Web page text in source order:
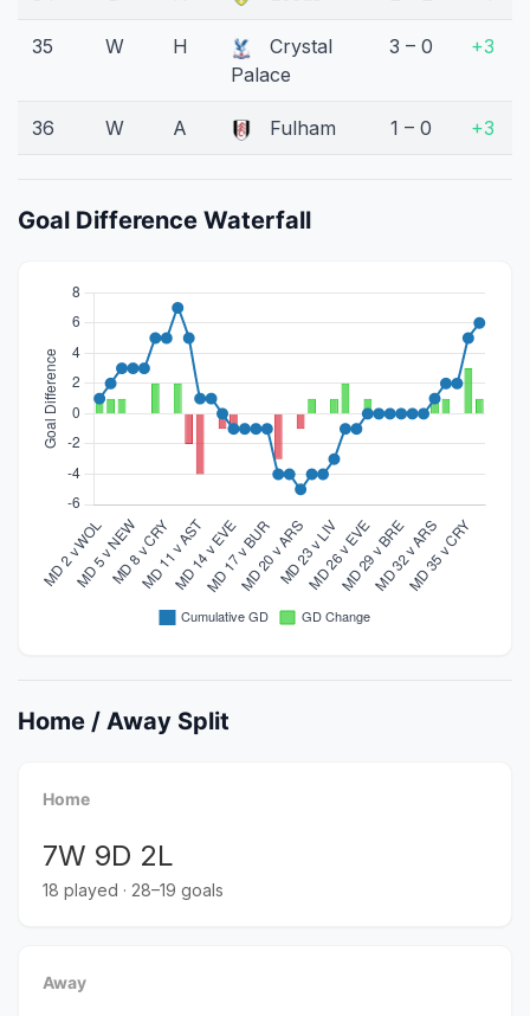
35 W H
Crystal
Palace
3 – 0 +3
36 W A Fulham 1 – 0 +3
Goal Difference Waterfall
Home / Away Split
Home
7W 9D 2L
18 played · 28–19 goals
Away